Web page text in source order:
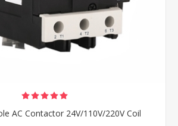
AC Contactor 24V/110V/220V Coil